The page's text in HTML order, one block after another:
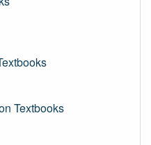
Textbooks